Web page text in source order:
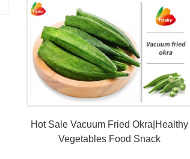
Hot Sale Vacuum Fried Okra|Healthy
Vegetables Food Snack